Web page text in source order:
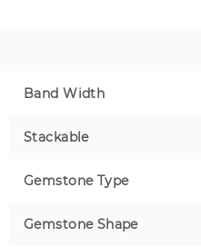
Band Width
Stackable
Gemstone Type
Gemstone Shape